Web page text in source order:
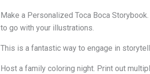
Make a Personalized Toca Boca
to go with your illustrations.
This is a fantastic way to engage in
Host a family coloring night. Print out